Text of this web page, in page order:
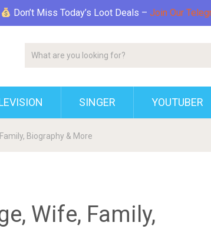
Don’t Miss Today’s Loot Deals – Join Our
SINGER YOUTUBER
Biography & More
Wife, Family,